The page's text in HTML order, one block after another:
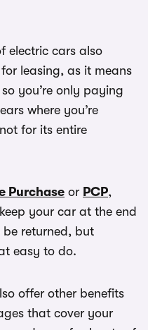
electric cars also
leasing, as it means
you’re only paying
where you’re
for its entire
Purchase or PCP,
your car at the end
returned, but
easy to do.
offer other benefits
that cover your